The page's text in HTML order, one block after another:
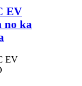
EV
no ka